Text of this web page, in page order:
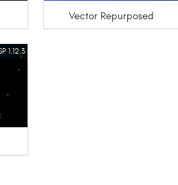
Vector Repurposed
1.12.3